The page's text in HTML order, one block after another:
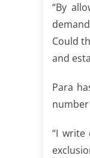
“By
Could
and
Para
“I